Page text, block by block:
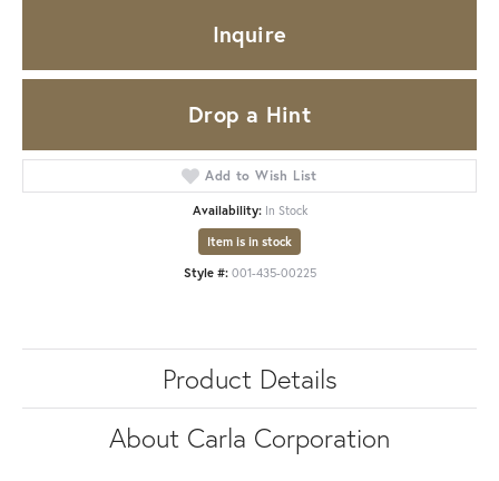
Inquire
Drop a Hint
Add to Wish List
Availability: In Stock
Item is in stock
Style #: 001-435-00225
Product Details
About Carla Corporation